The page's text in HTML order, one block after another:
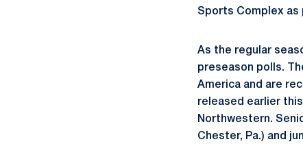
Sports Complex as
As the regular
preseason polls.
America and are
released earlier
Northwestern.
Chester, Pa.) and